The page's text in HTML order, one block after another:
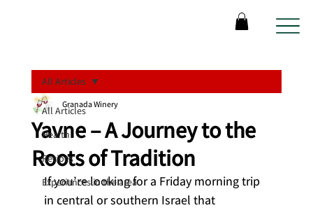
All Articles
Health
Recipes
Experiences in the area
All Articles
Yavne – A Journey to the
Roots of Tradition
Granada Winery
If you’re looking for a Friday morning trip
in central or southern Israel that